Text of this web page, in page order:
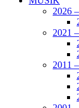
2026 –
2021
2011